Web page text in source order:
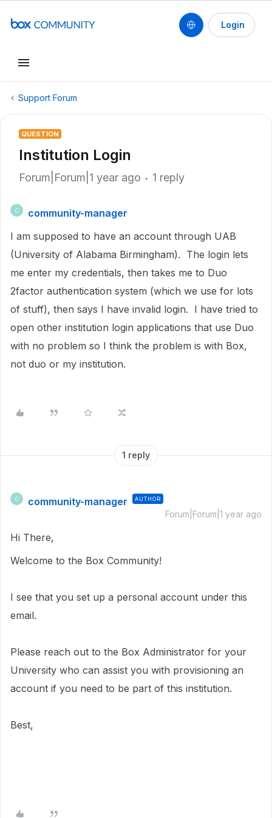
Login
Support Forum
QUESTION
Institution Login
Forum|Forum|1 year ago 1 reply
C
community-manager
I am supposed to have an account through UAB
(University of Alabama Birmingham). The login lets
me enter my credentials, then takes me to Duo
2factor authentication system (which we use for lots
of stuff), then says I have invalid login. I have tried to
open other institution login applications that use Duo
with no problem so I think the problem is with Box,
not duo or my institution.
1 reply
C community-manager AUTHOR
Forum|Forum|1 year ago
Hi There,
Welcome to the Box Community!
I see that you set up a personal account under this
email.
Please reach out to the Box Administrator for your
University who can assist you with provisioning an
account if you need to be part of this institution.
Best,